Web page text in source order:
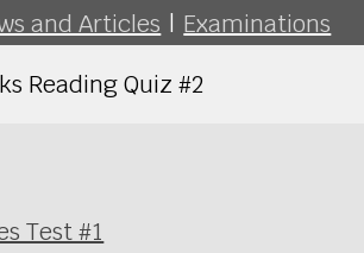
and Articles | Examinations
Reading Quiz #2
Test #1